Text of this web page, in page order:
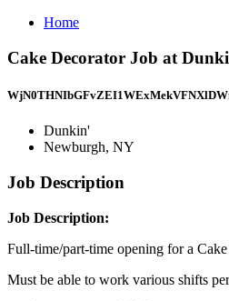
Home
Cake Decorator Job at
Dunkin'
Newburgh, NY
Job Description
Job Description:
Full-time/part-time opening for a
Must be able to work various shifts